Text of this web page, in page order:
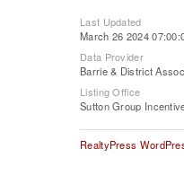
Last Updated
March 26 2024
Data Provider
Barrie & District
Listing Office
Sutton Group
RealtyPress